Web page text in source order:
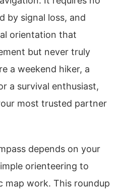
by signal loss, and
orientation that
but never truly
a weekend hiker, a
a survival enthusiast,
most trusted partner
depends on your
orienteering to
map work. This roundup